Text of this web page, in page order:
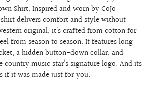
Shirt. Inspired and worn by CoJo
delivers comfort and style without
original, it’s crafted from cotton for
from season to season. It features long
a hidden button-down collar, and
music star’s signature logo. And its
if it was made just for you.